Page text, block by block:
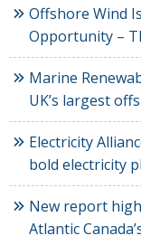
Offshore Wind
Opportunity –
Marine
UK’s largest
Electricity
bold electricity
New report
Atlantic